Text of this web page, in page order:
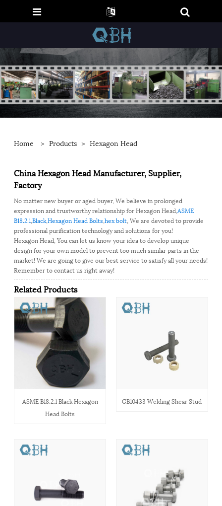
Home > Products > Hexagon Head
China Hexagon Head Manufacturer, Supplier,
Factory
No matter new buyer or aged buyer, We believe in prolonged
expression and trustworthy relationship for Hexagon Head,ASME
B18.2.1,Black,Hexagon Head Bolts,hex bolt, We are devoted to provide
professional purification technology and solutions for you!
Hexagon Head, You can let us know your idea to develop unique
design for your own model to prevent too much similar parts in the
market! We are going to give our best service to satisfy all your needs!
Remember to contact us right away!
Related Products
ASME B18.2.1 Black Hexagon
Head Bolts
GB10433 Welding Shear Stud